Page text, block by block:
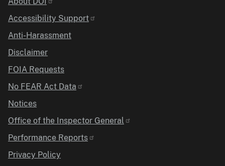
Accessibility Support
Anti-Harassment
Disclaimer
FOIA Requests
No FEAR Act Data
Notices
Office of the Inspector General
Performance Reports
Privacy Policy